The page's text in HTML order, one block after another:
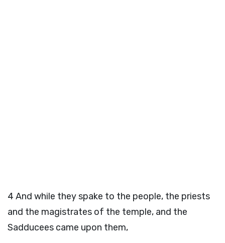
4 And while they spake to the people, the priests
and the magistrates of the temple, and the
Sadducees came upon them,